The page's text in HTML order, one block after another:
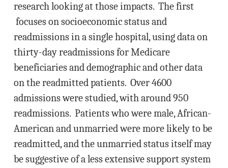
research looking at those impacts. The first
focuses on socioeconomic status and
readmissions in a single hospital, using data on
thirty-day readmissions for Medicare
beneficiaries and demographic and other data
on the readmitted patients. Over 4600
admissions were studied, with around 950
readmissions. Patients who were male, African-
American and unmarried were more likely to be
readmitted, and the unmarried status itself may
be suggestive of a less extensive support system